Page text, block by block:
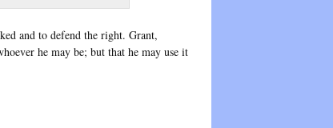
and to defend the right. Grant,
he may be; but that he may use it